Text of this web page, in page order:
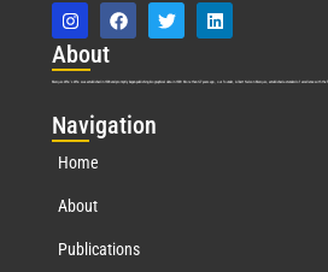
About
Marquis Who’s Who was established in 1898 and promptly began publishing biographical data in 1899. More than127years ago, our founder, Albert Nelson Marquis, established a standard of excellence with
Navigation
Home
About
Publications